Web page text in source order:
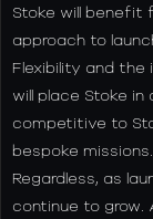
Stoke will benefit
approach to
Flexibility and
will place Stoke
competitive to
bespoke missions.
Regardless, as
continue to grow.